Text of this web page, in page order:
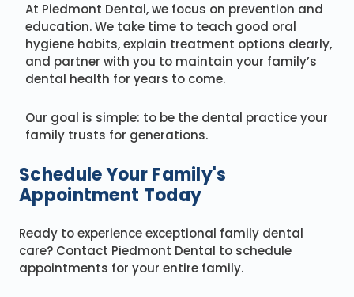
At Piedmont Dental, we focus on prevention and
education. We take time to teach good oral
hygiene habits, explain treatment options clearly,
and partner with you to maintain your family’s
dental health for years to come.
Our goal is simple: to be the dental practice your
family trusts for generations.
Schedule Your Family's
Appointment Today
Ready to experience exceptional family dental
care? Contact Piedmont Dental to schedule
appointments for your entire family.